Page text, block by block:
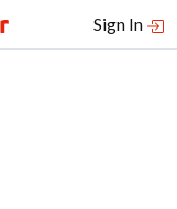
Sign In